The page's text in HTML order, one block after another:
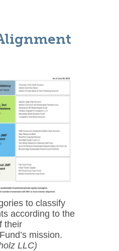
to classify
according to the
their
mission.
LLC)